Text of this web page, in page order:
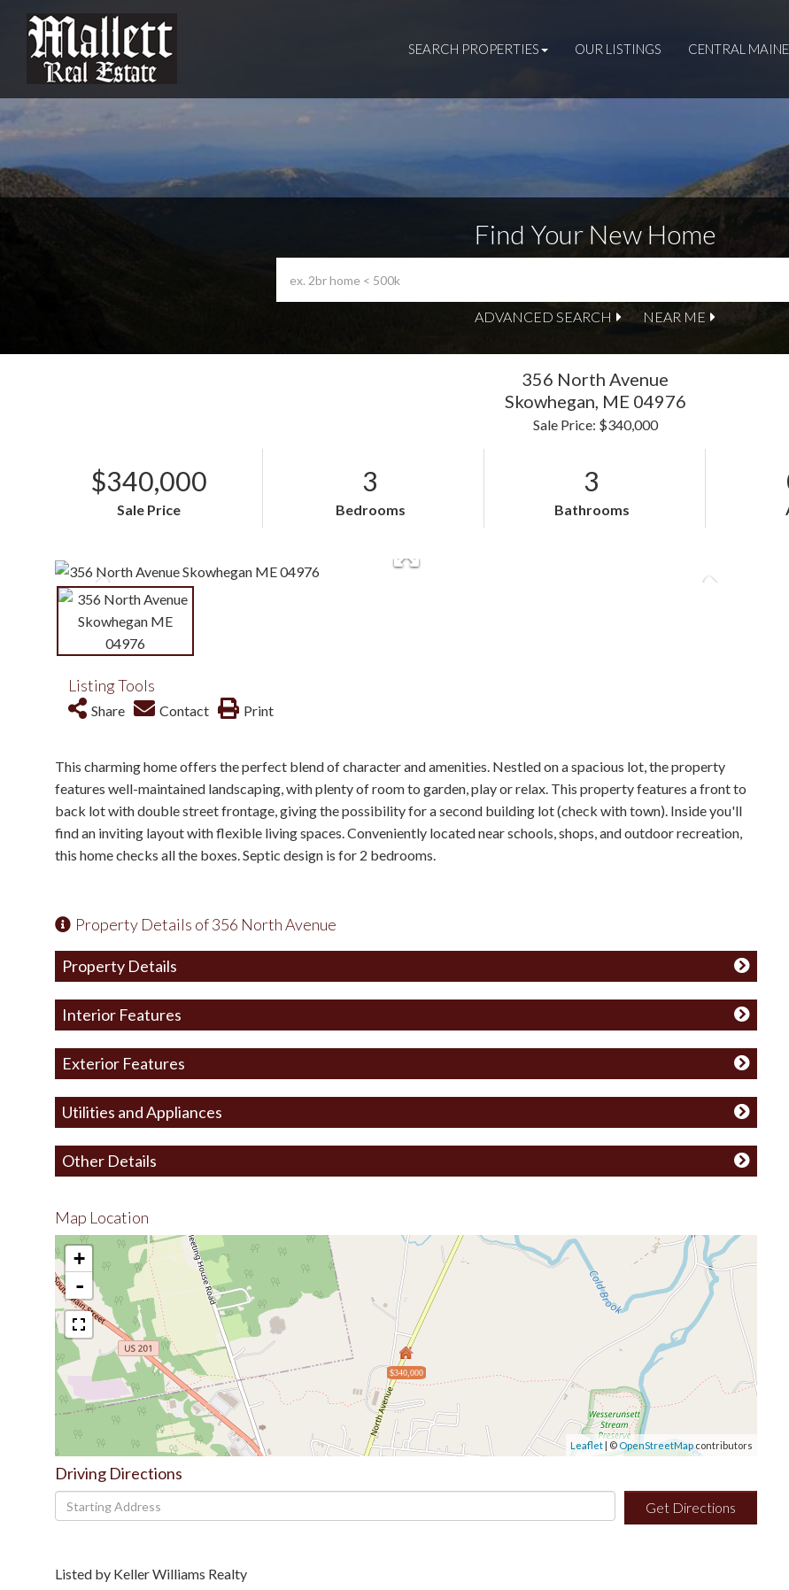
SEARCH PROPERTIES OUR LISTINGS CENTRAL
Find Your New Home
ADVANCED SEARCH NEAR ME
356 North Avenue
Skowhegan, ME 04976
Sale Price: $340,000
$340,000
Sale Price
3
Bedrooms
3
Bathrooms
Listing Tools
Share Contact Print
This charming home offers the perfect blend of character and amenities. Nestled on a spacious lot, the property
features well-maintained landscaping, with plenty of room to garden, play or relax. This property features a front to
back lot with double street frontage, giving the possibility for a second building lot (check with town). Inside you'll
find an inviting layout with flexible living spaces. Conveniently located near schools, shops, and outdoor recreation,
this home checks all the boxes. Septic design is for 2 bedrooms.
Property Details of 356 North Avenue
Property Details
Interior Features
Exterior Features
Utilities and Appliances
Other Details
Map Location
$340,000
+
-
Leaflet | © OpenStreetMapcontributors
Driving Directions
Driving
Directions
Get Directions
Listed by Keller Williams Realty